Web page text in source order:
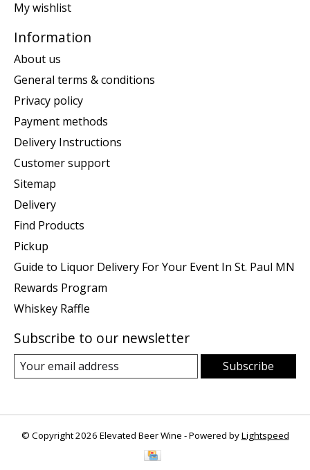
My wishlist
Information
About us
General terms & conditions
Privacy policy
Payment methods
Delivery Instructions
Customer support
Sitemap
Delivery
Find Products
Pickup
Guide to Liquor Delivery For Your Event In St. Paul MN
Rewards Program
Whiskey Raffle
Subscribe to our newsletter
Subscribe
© Copyright 2026 Elevated Beer Wine - Powered byLightspeed